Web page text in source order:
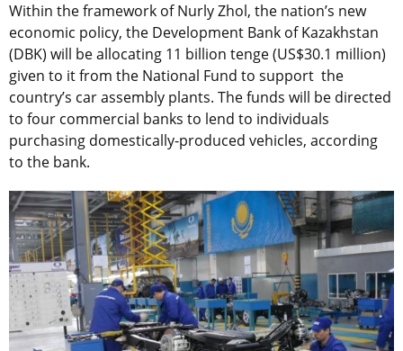
Within the framework of Nurly Zhol, the nation’s new
economic policy, the Development Bank of Kazakhstan
(DBK) will be allocating 11 billion tenge (US$30.1 million)
given to it from the National Fund to support the
country’s car assembly plants. The funds will be directed
to four commercial banks to lend to individuals
purchasing domestically-produced vehicles, according
to the bank.